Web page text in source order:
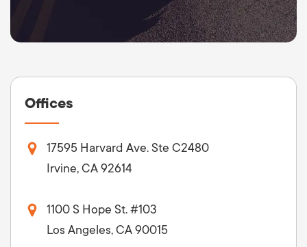
Offices
17595 Harvard Ave. Ste C2480
Irvine, CA 92614
1100 S Hope St. #103
Los Angeles, CA 90015